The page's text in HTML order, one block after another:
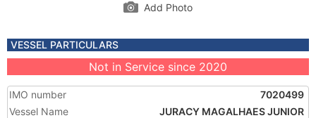
Add Photo
VESSEL PARTICULARS
Not in Service since 2020
IMO number
7020499
Vessel Name
JURACY MAGALHAES JUNIOR